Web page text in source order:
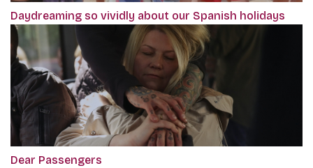
Daydreaming so vividly about our Spanish holidays
Dear Passengers